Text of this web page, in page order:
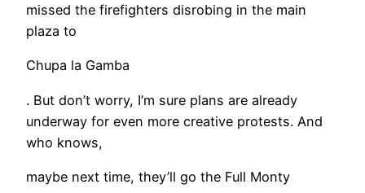
missed the firefighters disrobing in the main
plaza to
Chupa la Gamba
. But don’t worry, I’m sure plans are already
underway for even more creative protests. And
who knows,
maybe next time, they’ll go the Full Monty